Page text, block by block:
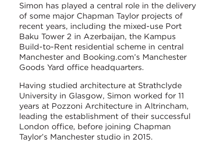
Simon has played a central role in the delivery
of some major Chapman Taylor projects of
recent years, including the mixed-use Port
Baku Tower 2 in Azerbaijan, the Kampus
Build-to-Rent residential scheme in central
Manchester and Booking.com’s Manchester
Goods Yard office headquarters.
Having studied architecture at Strathclyde
University in Glasgow, Simon worked for 11
years at Pozzoni Architecture in Altrincham,
leading the establishment of their successful
London office, before joining Chapman
Taylor’s Manchester studio in 2015.